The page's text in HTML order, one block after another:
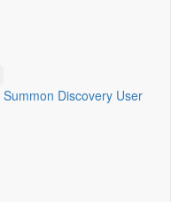
Summon Discovery User